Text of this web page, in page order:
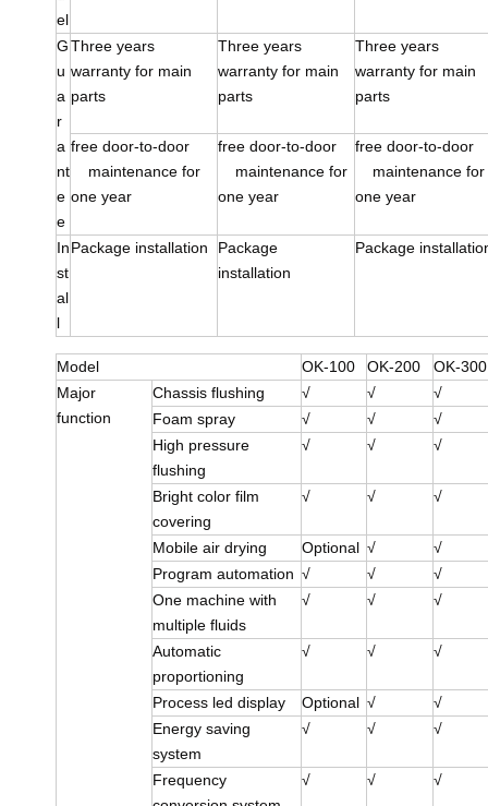
el
G
u
a
r
a
nt
e
e
Three years
warranty for main
parts
Three years
warranty for main
parts
Three years
warranty for main
parts
free door-to-door
maintenance for
one year
free door-to-door
maintenance for
one year
free door-to-
maintenance for
one year
In
st
al
l
Package installation
Package
installation
Package
Model OK-100 OK-200
OK-300
Major
function
Chassis flushing √ √
√
Foam spray
√ √
√
High pressure
flushing
√ √ √
Bright color film
covering
√ √ √
Mobile air drying Optional √
√
Program automation √ √
√
One machine with
multiple fluids
√ √ √
Automatic
proportioning
√ √ √
Process led display Optional √
√
Energy saving
system
√ √ √
Frequency
√ √ √